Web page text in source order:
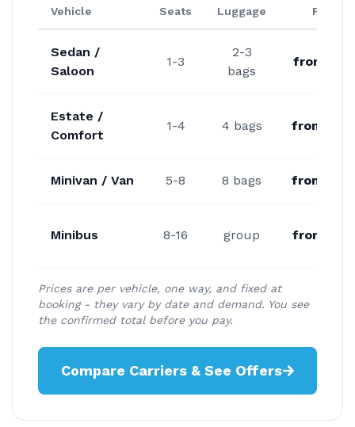
Vehicle Seats Luggage From
Sedan /
Saloon
1-3
2-3
bags
from
Estate /
Comfort
1-4 4 bags from
Minivan / Van 5-8 8 bags from
Minibus 8-16 group from
Prices are per vehicle, one way, and fixed at
booking - they vary by date and demand. You see
the confirmed total before you pay.
Compare Carriers & See Offers